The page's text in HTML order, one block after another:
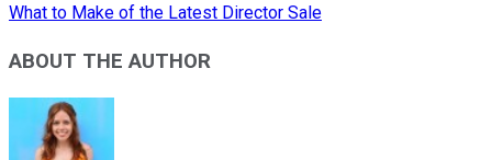
What to Make of the Latest Director Sale
ABOUT THE AUTHOR